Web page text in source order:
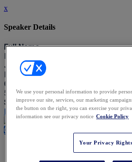
x
Speaker Details
Full Name
Matthew Paton
Job Title
Barrister
Company
5 Stone Buildings
Speaking At
Key Cases Shaping the Private
Close
We use your personal information to provide
improve our site, services, our marketing
the button on the right, you can exercise your
information see our privacy notice Cookie Policy
Your Privacy Rights